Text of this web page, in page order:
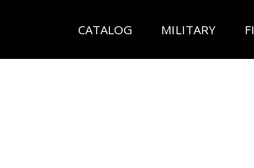
CATALOG MILITARY